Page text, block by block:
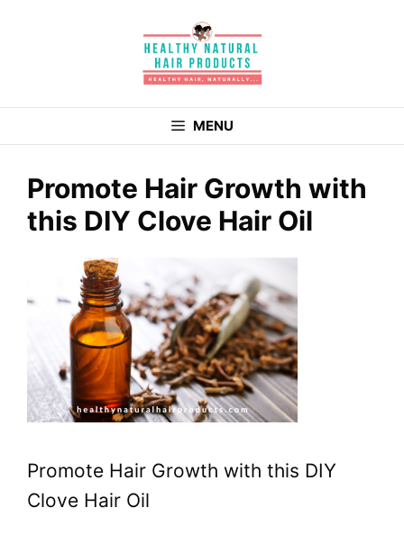
MENU
Promote Hair Growth with
this DIY Clove Hair Oil
Promote Hair Growth with this DIY
Clove Hair Oil